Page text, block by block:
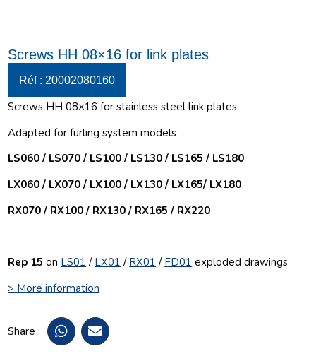
Screws HH 08×16 for link plates
Réf : 20002080160
Screws HH 08×16 for stainless steel link plates
Adapted for furling system models :
LS060 / LS070 / LS100 / LS130 / LS165 / LS180
LX060 / LX070 / LX100 / LX130 / LX165/ LX180
RX070 / RX100 / RX130 / RX165 / RX220
Rep 15 on LS01 / LX01 / RX01 / FD01 exploded drawings
> More information
Share :